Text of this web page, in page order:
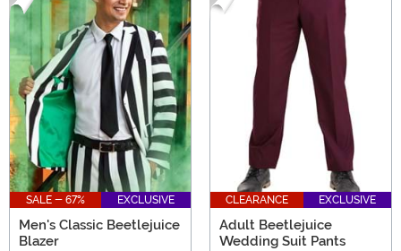
SALE - 67% EXCLUSIVE
Men's Classic Beetlejuice
Blazer
CLEARANCE EXCLUSIVE
Adult Beetlejuice
Wedding Suit Pants